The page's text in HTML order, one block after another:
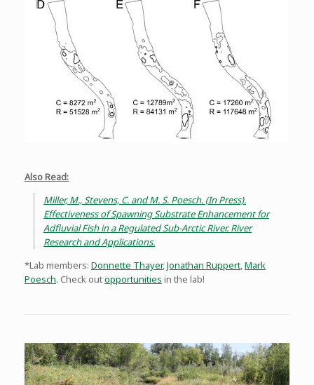
Also Read:
Miller, M., Stevens, C. and M. S. Poesch. (In Press).
Effectiveness of Spawning Substrate Enhancement for
Adfluvial Fish in a Regulated Sub-Arctic River. River
Research and Applications.
*Lab members: Donnette Thayer,Jonathan Ruppert,Mark
Poesch. Check outopportunities in the lab!